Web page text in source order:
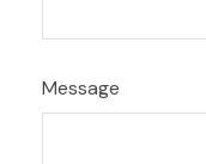
Message